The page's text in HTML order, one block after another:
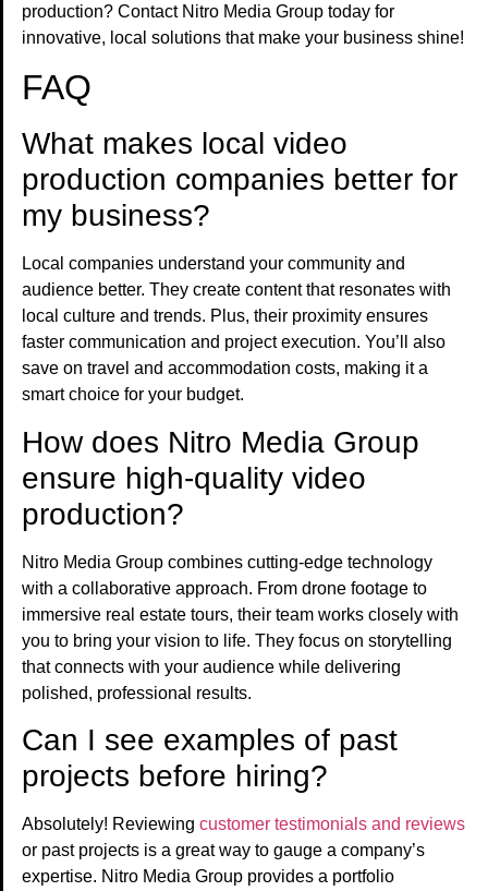
production? Contact Nitro Media Group today for
innovative, local solutions that make your business shine!
FAQ
What makes local video
production companies better for
my business?
Local companies understand your community and
audience better. They create content that resonates with
local culture and trends. Plus, their proximity ensures
faster communication and project execution. You’ll also
save on travel and accommodation costs, making it a
smart choice for your budget.
How does Nitro Media Group
ensure high-quality video
production?
Nitro Media Group combines cutting-edge technology
with a collaborative approach. From drone footage to
immersive real estate tours, their team works closely with
you to bring your vision to life. They focus on storytelling
that connects with your audience while delivering
polished, professional results.
Can I see examples of past
projects before hiring?
Absolutely! Reviewing customer testimonials and reviews
or past projects is a great way to gauge a company’s
expertise. Nitro Media Group provides a portfolio